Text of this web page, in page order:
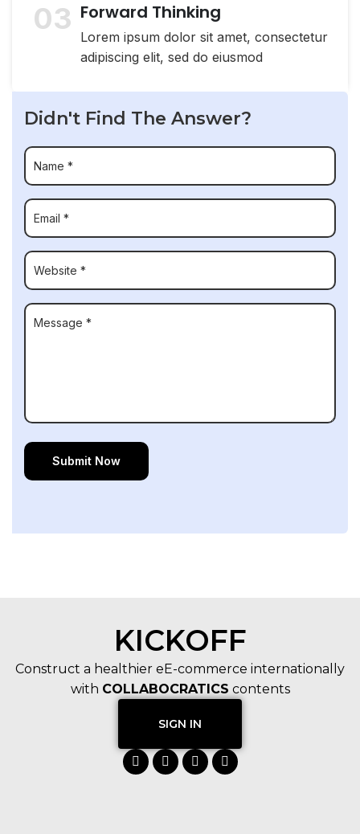
03 Forward Thinking
Lorem ipsum dolor sit amet, consectetur
adipiscing elit, sed do eiusmod
Didn't Find The Answer?
KICKOFF
Construct a healthier eE-commerce internationally
with COLLABOCRATICS contents
SIGN IN